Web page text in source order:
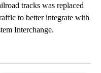
tracks was replaced
to better integrate with
Interchange.